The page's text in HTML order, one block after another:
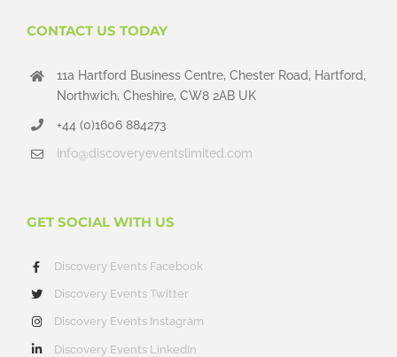
CONTACT US TODAY
11a Hartford Business Centre, Chester Road, Hartford,
Northwich, Cheshire, CW8 2AB UK
+44 (0)1606 884273
info@discoveryeventslimited.com
GET SOCIAL WITH US
Discovery Events Facebook
Discovery Events Twitter
Discovery Events Instagram
Discovery Events LinkedIn